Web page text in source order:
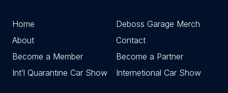
Home
Deboss Garage Merch
About
Contact
Become a Member
Become a Partner
Int’l Quarantine Car Show
Internetional Car Show